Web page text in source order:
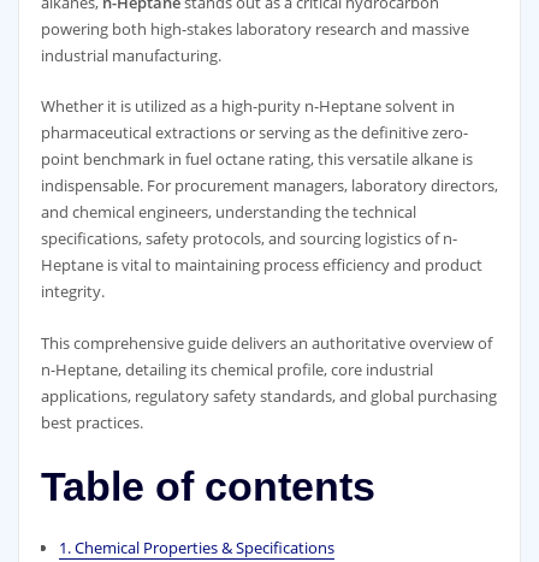
powering both high-stakes laboratory research and massive
industrial manufacturing.
Whether it is utilized as a high-purity n-Heptane solvent in
pharmaceutical extractions or serving as the definitive zero-
point benchmark in fuel octane rating, this versatile alkane is
indispensable. For procurement managers, laboratory directors,
and chemical engineers, understanding the technical
specifications, safety protocols, and sourcing logistics of n-
Heptane is vital to maintaining process efficiency and product
integrity.
This comprehensive guide delivers an authoritative overview of
n-Heptane, detailing its chemical profile, core industrial
applications, regulatory safety standards, and global purchasing
best practices.
Table of contents
1. Chemical Properties & Specifications